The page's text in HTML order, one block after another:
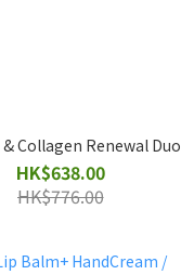
& Collagen Renewal Duo
HK$638.00
HK$776.00